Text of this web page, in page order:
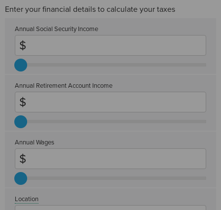
Enter your financial details to calculate your taxes
Annual Social Security Income
Annual Retirement Account Income
Annual Wages
Location